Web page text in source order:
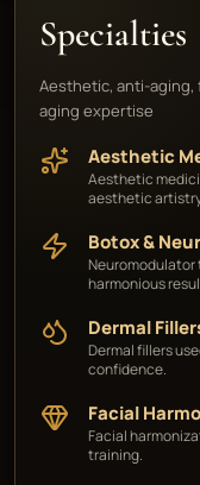
Specialties
Aesthetic, anti-aging,
aging expertise
Aesthetic
Aesthetic
aesthetic
Botox &
Neuromodulator
harmonious
Dermal
Dermal fillers
confidence.
Facial
Facial
training.